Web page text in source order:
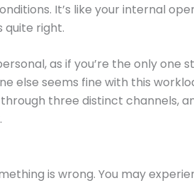
It’s like your internal
quite right.
as if you’re the only one
else seems fine with this
three distinct channels,
is wrong. You may